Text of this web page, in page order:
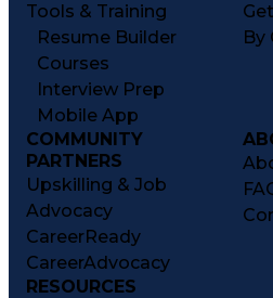
Tools & Training
Resume Builder
Courses
Interview Prep
Mobile App
By
COMMUNITY
PARTNERS
Upskilling & Job
Advocacy
CareerReady
CareerAdvocacy
RESOURCES